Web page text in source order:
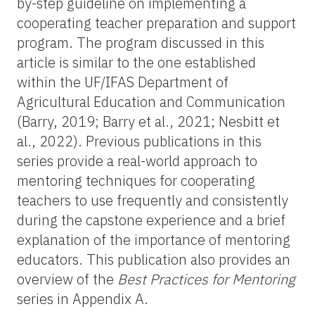
cooperating teacher preparation and support
program. The program discussed in this
article is similar to the one established
within the UF/IFAS Department of
Agricultural Education and Communication
(Barry, 2019; Barry et al., 2021; Nesbitt et
al., 2022). Previous publications in this
series provide a real-world approach to
mentoring techniques for cooperating
teachers to use frequently and consistently
during the capstone experience and a brief
explanation of the importance of mentoring
educators. This publication also provides an
overview of the Best Practices for Mentoring
series in Appendix A.